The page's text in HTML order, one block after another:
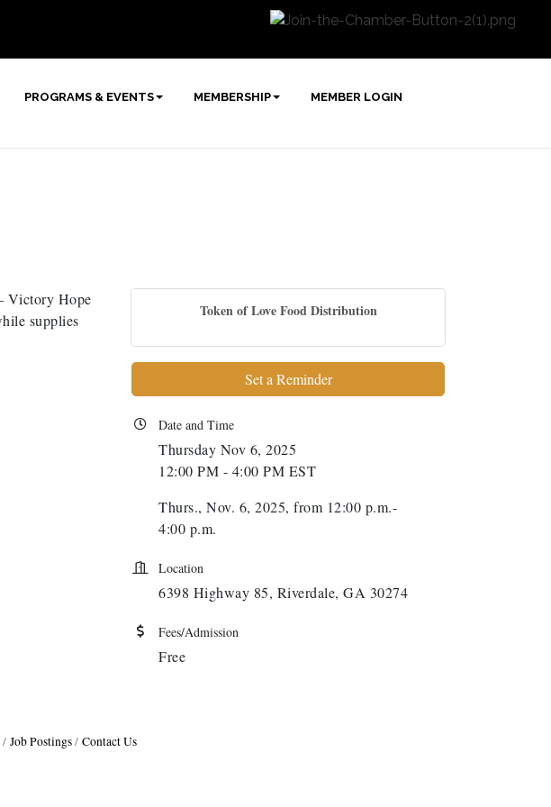
PROGRAMS & EVENTS MEMBERSHIP MEMBER LOGIN
Victory Hope
supplies
Token of Love Food Distribution
Set a Reminder
Date and Time
Thursday Nov 6, 2025
12:00 PM - 4:00 PM EST
Thurs., Nov. 6, 2025, from 12:00 p.m.-
4:00 p.m.
Location
6398 Highway 85, Riverdale, GA 30274
Fees/Admission
Free
Job Postings Contact Us